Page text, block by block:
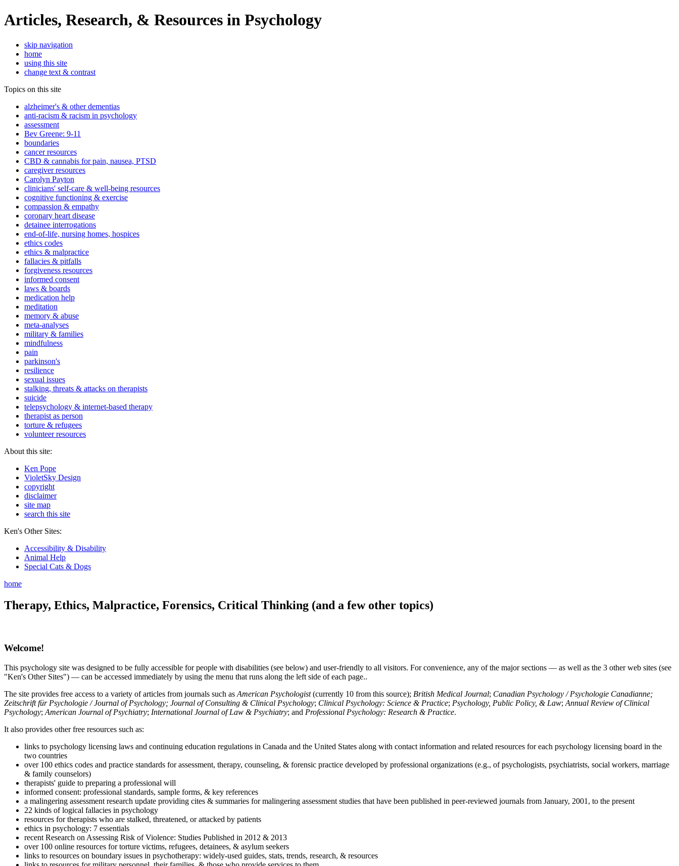
Articles, Research, & Resources in Psychology
skip navigation
home
using this site
change text & contrast
Topics on this site
alzheimer's & other dementias
anti-racism & racism in psychology
assessment
Bev Greene: 9-11
boundaries
cancer resources
CBD & cannabis for pain, nausea, PTSD
caregiver resources
Carolyn Payton
clinicians' self-care & well-being resources
cognitive functioning & exercise
compassion & empathy
coronary heart disease
detainee interrogations
end-of-life, nursing homes, hospices
ethics codes
ethics & malpractice
fallacies & pitfalls
forgiveness resources
informed consent
laws & boards
medication help
meditation
memory & abuse
meta-analyses
military & families
mindfulness
pain
parkinson's
resilience
sexual issues
stalking, threats & attacks on therapists
suicide
telepsychology & internet-based therapy
therapist as person
torture & refugees
volunteer resources
About this site:
Ken Pope
VioletSky Design
copyright
disclaimer
site map
search this site
Ken's Other Sites:
Accessibility & Disability
Animal Help
Special Cats & Dogs
home
Therapy, Ethics, Malpractice, Forensics, Critical Thinking (and a few other topics)
Welcome!
This psychology site was designed to be fully accessible for people with disabilities (see below) and user-friendly to all visitors. For convenience, any of the major sections — as well as the 3 other web sites (see
"Ken's Other Sites") — can be accessed immediately by using the menu that runs along the left side of each page..
The site provides free access to a variety of articles from journals such as American Psychologist(currently 10 from this source); British Medical Journal; Canadian Psychology / Psychologie Canadianne;
Zeitschrift für Psychologie / Journal of Psychology; Journal of Consulting & Clinical Psychology; Clinical Psychology: Science & Practice; Psychology, Public Policy, & Law; Annual Review of Clinical
Psychology; American Journal of Psychiatry; International Journal of Law & Psychiatry; and Professional Psychology: Research & Practice.
It also provides other free resources such as:
links to psychology licensing laws and continuing education regulations in Canada and the United States along with contact information and related resources for each psychology licensing board in the
two countries
over 100 ethics codes and practice standards for assessment, therapy, counseling, & forensic practice developed by professional organizations (e.g., of psychologists, psychiatrists, social workers, marriage
& family counselors)
therapists' guide to preparing a professional will
informed consent: professional standards, sample forms, & key references
a malingering assessment research update providing cites & summaries for malingering assessment studies that have been published in peer-reviewed journals from January, 2001, to the present
22 kinds of logical fallacies in psychology
resources for therapists who are stalked, threatened, or attacked by patients
ethics in psychology: 7 essentials
recent Research on Assessing Risk of Violence: Studies Published in 2012 & 2013
over 100 online resources for torture victims, refugees, detainees, & asylum seekers
links to resources on boundary issues in psychotherapy: widely-used guides, stats, trends, research, & resources